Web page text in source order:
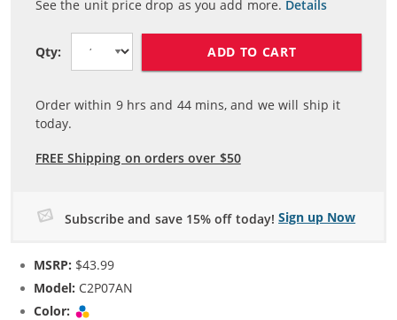
See the unit price drop as you add more. Details
Qty: ADD TO CART
Order within 9hrs and 44mins, and we will ship it
today.
FREE Shipping on orders over $50
Subscribe and save 15% off today! Sign up Now
MSRP: $43.99
Model: C2P07AN
Color: